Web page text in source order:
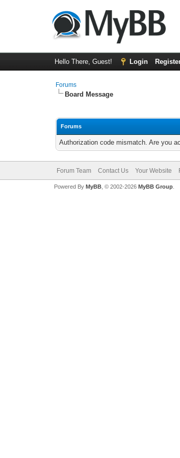
Hello There, Guest! Login
Forums
Board Message
Forums
Authorization code mismatch. Are you
Forum Team Contact Us Your Website
Powered By MyBB, © 2002-2026 MyBB Group.